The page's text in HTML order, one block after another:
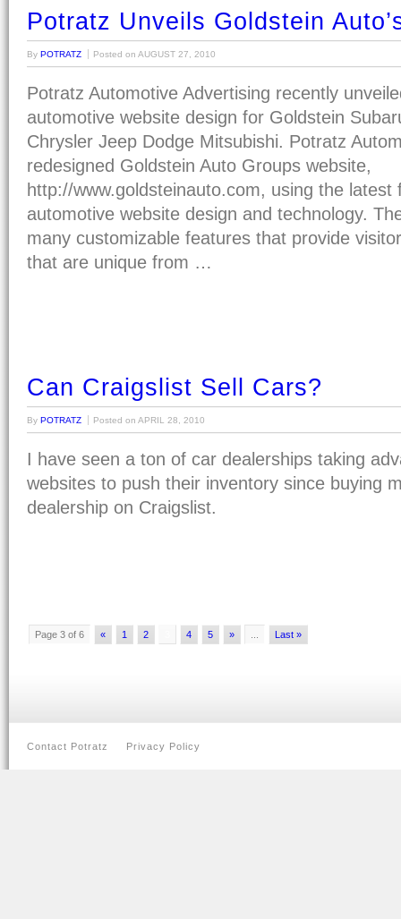
Potratz Unveils Goldstein
By POTRATZ Posted on AUGUST 27, 2010
Potratz Automotive Advertising recently
automotive website design for Goldstein
Chrysler Jeep Dodge Mitsubishi. Potratz
redesigned Goldstein Auto Groups website,
http://www.goldsteinauto.com, using the latest
automotive website design and technology.
many customizable features that provide
that are unique from …
Can Craigslist Sell Cars?
By POTRATZ Posted on APRIL 28, 2010
I have seen a ton of car dealerships taking
websites to push their inventory since buying
dealership on Craigslist.
Page 3 of 6 « 1 2 4 5 » Last »
Contact Potratz Privacy Policy